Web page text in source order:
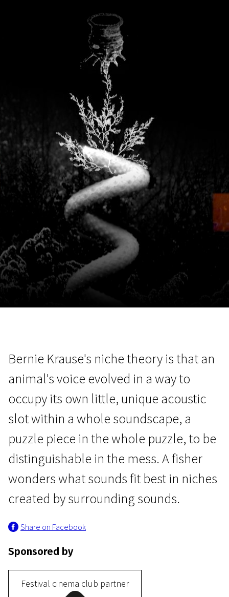
Programme IV
Cufufu
7m | Animation | N-16
Bernie Krause's niche theory is that an
animal's voice evolved in a way to
occupy its own little, unique acoustic
slot within a whole soundscape, a
puzzle piece in the whole puzzle, to be
distinguishable in the mess. A fisher
wonders what sounds fit best in niches
created by surrounding sounds.
Share on Facebook
Sponsored by
Festival cinema club partner